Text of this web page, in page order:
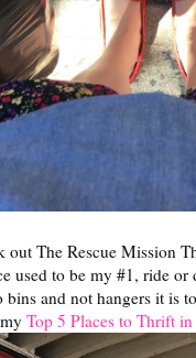
out The Rescue Mission
used to be my #1, ride or
bins and not hangers it is
Top 5 Places to Thrift